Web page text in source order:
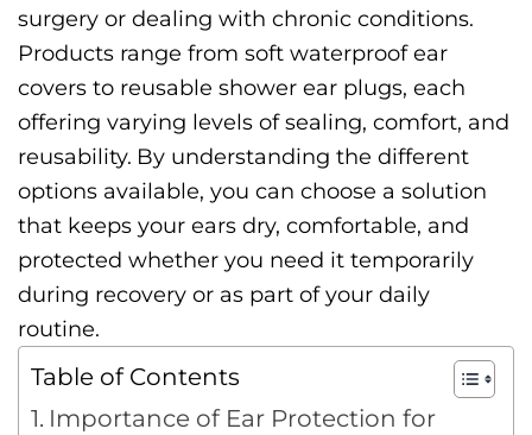
surgery or dealing with chronic conditions.
Products range from soft waterproof ear
covers to reusable shower ear plugs, each
offering varying levels of sealing, comfort, and
reusability. By understanding the different
options available, you can choose a solution
that keeps your ears dry, comfortable, and
protected whether you need it temporarily
during recovery or as part of your daily
routine.
Table of Contents
Importance of Ear Protection for